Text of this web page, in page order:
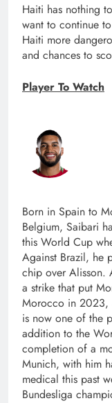
Haiti has nothing
want to continue
Haiti more
and chances to
Player To Watch
Born in Spain to
Belgium, Saibari
this World Cup
Against Brazil, he
chip over Alisson.
a strike that put
Morocco in 2023,
is now one of the
addition to the
completion of a
Munich, with him
medical this past
Bundesliga